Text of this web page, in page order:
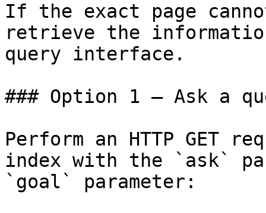
If the exact page
retrieve the
query interface.
### Option 1 — Ask a
Perform an HTTP GET
index with the `ask`
`goal` parameter: